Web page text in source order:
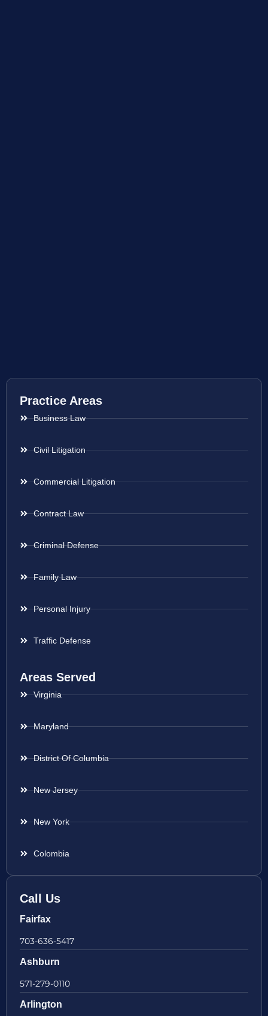
Practice Areas
Business Law
Civil Litigation
Commercial Litigation
Contract Law
Criminal Defense
Family Law
Personal Injury
Traffic Defense
Areas Served
Virginia
Maryland
District Of Columbia
New Jersey
New York
Colombia
Call Us
Fairfax
703-636-5417
Ashburn
571-279-0110
Arlington